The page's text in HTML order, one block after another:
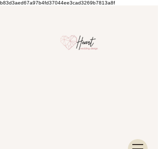
b83d3aed67a97b4fd37044ee3cad3269b7813a8f